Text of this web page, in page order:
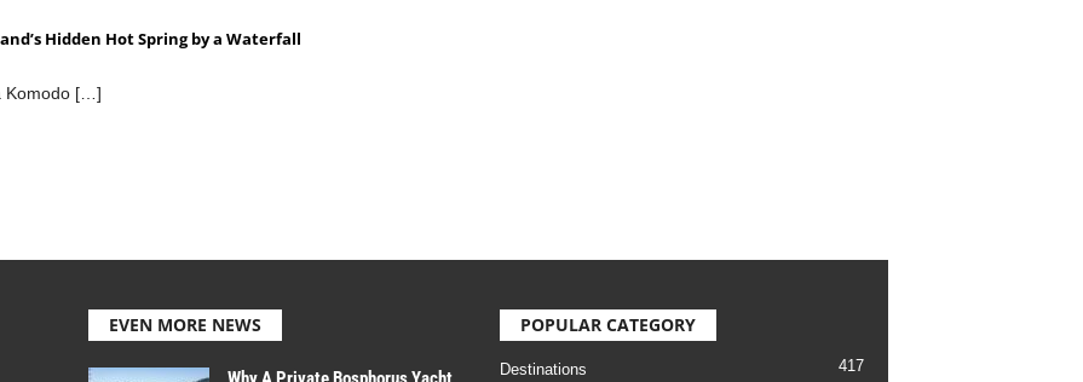
Hidden Hot Spring by a Waterfall
Komodo […]
EVEN MORE NEWS POPULAR CATEGORY
Destinations 417